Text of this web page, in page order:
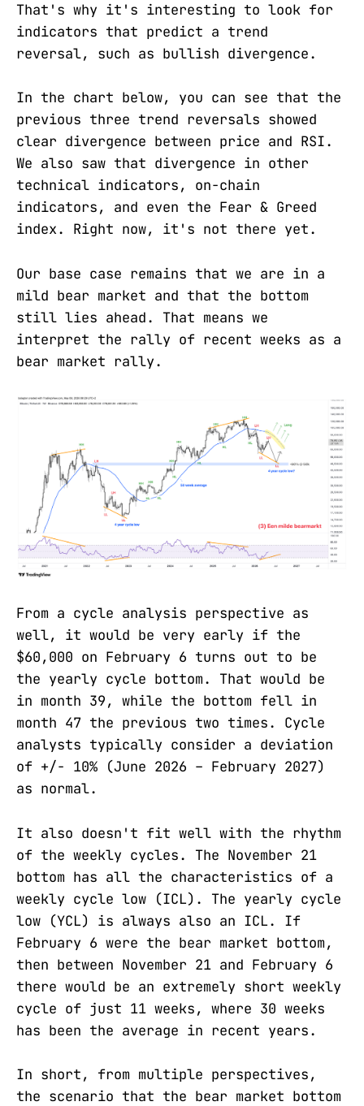
That's why it's interesting to look for
indicators that predict a trend
reversal, such as bullish divergence.
In the chart below, you can see that the
previous three trend reversals showed
clear divergence between price and RSI.
We also saw that divergence in other
technical indicators, on-chain
indicators, and even the Fear & Greed
index. Right now, it's not there yet.
Our base case remains that we are in a
mild bear market and that the bottom
still lies ahead. That means we
interpret the rally of recent weeks as a
bear market rally.
From a cycle analysis perspective as
well, it would be very early if the
$60,000 on February 6 turns out to be
the yearly cycle bottom. That would be
in month 39, while the bottom fell in
month 47 the previous two times. Cycle
analysts typically consider a deviation
of +/- 10% (June 2026 – February 2027)
as normal.
It also doesn't fit well with the rhythm
of the weekly cycles. The November 21
bottom has all the characteristics of a
weekly cycle low (ICL). The yearly cycle
low (YCL) is always also an ICL. If
February 6 were the bear market bottom,
then between November 21 and February 6
there would be an extremely short weekly
cycle of just 11 weeks, where 30 weeks
has been the average in recent years.
In short, from multiple perspectives,
the scenario that the bear market bottom